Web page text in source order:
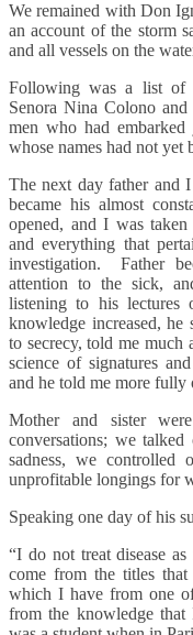
We remained with Don
an account of the storm
and all vessels on the
Following was a list of
Senora Nina Colono
men who had
whose names had not yet
The next day father and
became his almost
opened, and I was
and everything that
investigation. Father
attention to the sick,
listening to his
knowledge increased, he
to secrecy, told me much
science of signatures
and he told me more fully
Mother and sister
conversations; we
sadness, we
unprofitable longings for
Speaking one day of his
“I do not treat disease
come from the titles
which I have from one
from the knowledge